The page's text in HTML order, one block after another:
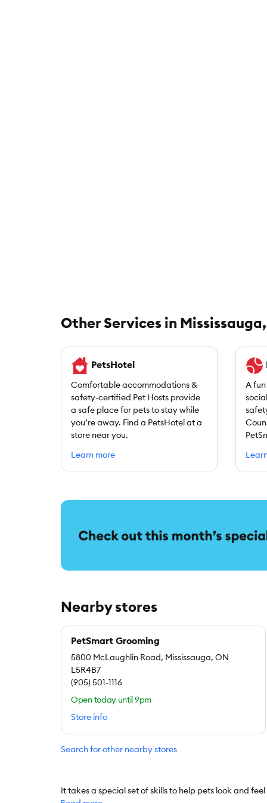
Other Services in Mississauga,
PetsHotel
Comfortable accommodations &
safety-certified Pet Hosts provide
a safe place for pets to stay while
you’re away. Find a PetsHotel at a
store near you.
Learn more
A
Nearby stores
PetSmart Grooming
5800 McLaughlin Road, Mississauga, ON
L5R4B7
(905) 501-1116
Open today until 9pm
Store info
Search for other nearby stores
It takes a special set of skills to help pets look and